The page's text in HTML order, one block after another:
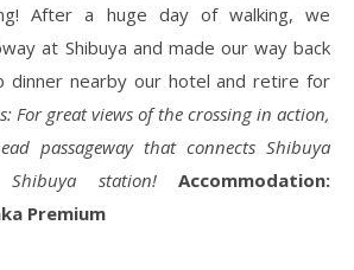
After a huge day of walking, we
at Shibuya and made our way back
dinner nearby our hotel and retire for
For great views of the crossing in action,
passageway that connects Shibuya
station!
Accommodation:
Premium